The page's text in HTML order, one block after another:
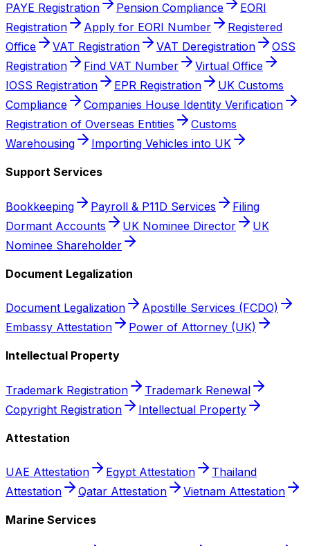
PAYE Registration Pension Compliance
EORI
Registration
Apply for EORI Number
Registered
Office
VAT Registration VAT Deregistration
OSS
Registration
Find VAT Number
Virtual Office
IOSS Registration
EPR Registration
UK Customs
Compliance
Companies House Identity Verification
Registration of Overseas Entities
Customs
Warehousing
Importing Vehicles into UK
Support Services
Bookkeeping Payroll & P11D Services
Filing
Dormant Accounts
UK Nominee Director
UK
Nominee Shareholder
Document Legalization
Document Legalization
Apostille Services (FCDO)
Embassy Attestation
Power of Attorney (UK)
Intellectual Property
Trademark Registration
Trademark Renewal
Copyright Registration
Intellectual Property
Attestation
UAE Attestation Egypt Attestation
Thailand
Attestation
Qatar Attestation Vietnam Attestation
Marine Services